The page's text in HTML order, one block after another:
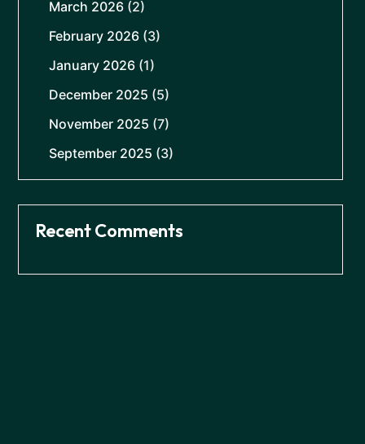
March 2026 (2)
February 2026 (3)
January 2026 (1)
December 2025 (5)
November 2025 (7)
September 2025 (3)
Recent Comments